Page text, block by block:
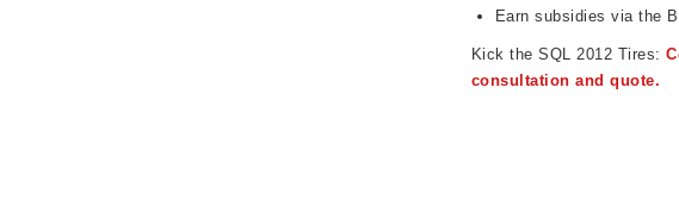
Earn subsidies via the
Kick the SQL 2012 Tires:
consultation and quote.